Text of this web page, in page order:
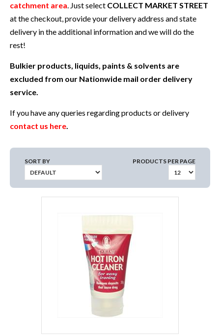
catchment area. Just select COLLECT MARKET STREET
at the checkout, provide your delivery address and state
delivery in the additional information and we will do the
rest!
Bulkier products, liquids, paints & solvents are
excluded from our Nationwide mail order delivery
service.
If you have any queries regarding products or delivery
contact us here.
SORT BY PRODUCTS PER PAGE